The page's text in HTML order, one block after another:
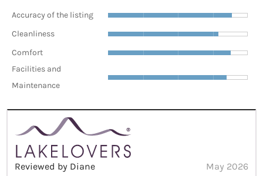
Accuracy of the listing
Cleanliness
Comfort
Facilities and
Maintenance
Reviewed by Diane
May 2026